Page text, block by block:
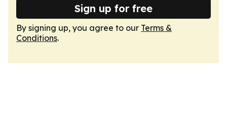
Sign up for free
By signing up, you agree to our Terms &
Conditions.